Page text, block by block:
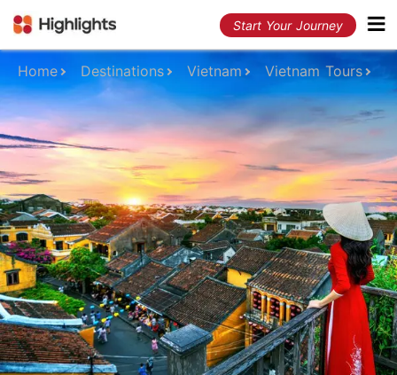
Start Your Journey
Home Destinations Vietnam Vietnam Tours